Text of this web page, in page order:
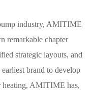
industry, AMITIME
remarkable chapter
strategic layouts, and
brand to develop
heating, AMITIME has,